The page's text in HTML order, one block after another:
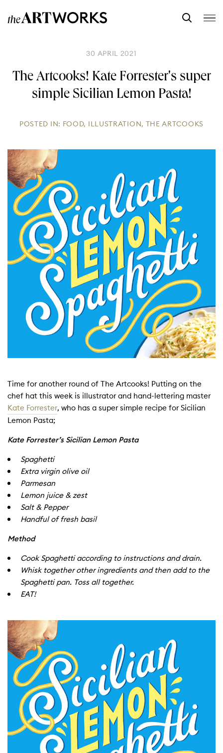
30 APRIL 2021
The Artcooks! Kate Forrester's super
simple Sicilian Lemon Pasta!
POSTED IN: FOOD, ILLUSTRATION, THE ARTCOOKS
Time for another round of The Artcooks! Putting on the
chef hat this week is illustrator and hand-lettering master
Kate Forrester, who has a super simple recipe for Sicilian
Lemon Pasta;
Kate Forrester’s Sicilian Lemon Pasta
Spaghetti
Extra virgin olive oil
Parmesan
Lemon juice & zest
Salt & Pepper
Handful of fresh basil
Method
Cook Spaghetti according to instructions and drain.
Whisk together other ingredients and then add to the
Spaghetti pan. Toss all together.
EAT!